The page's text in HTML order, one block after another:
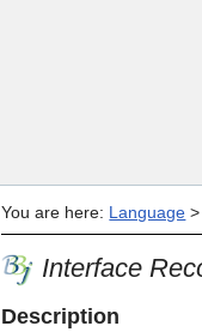
You are here: Language >
Interface
Description